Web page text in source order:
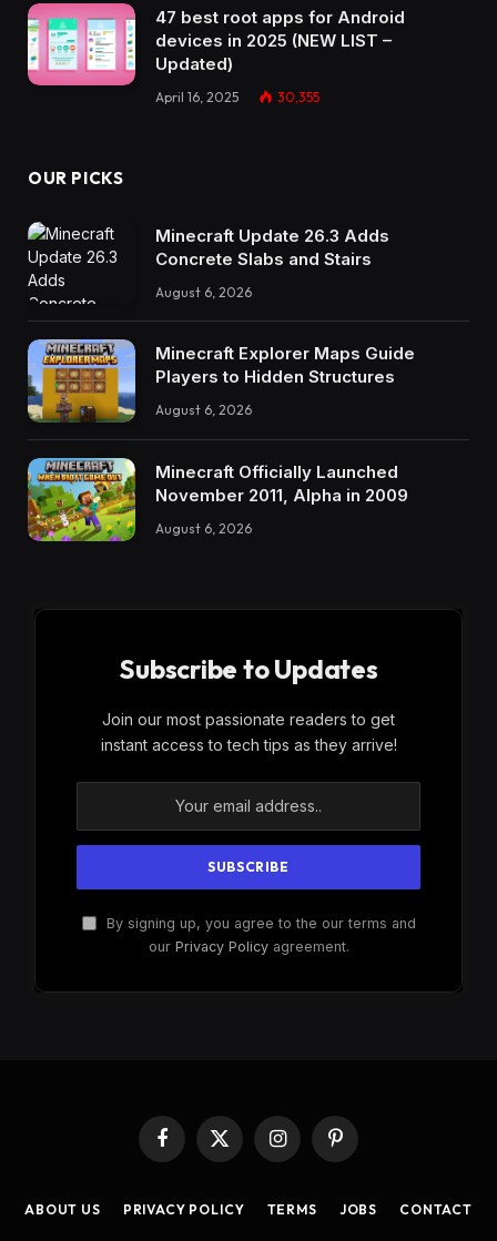
47 best root apps for Android
devices in 2025 (NEW LIST –
Updated)
April 16, 2025 30,355
OUR PICKS
Minecraft Update 26.3 Adds
Concrete Slabs and Stairs
August 6, 2026
Minecraft Explorer Maps Guide
Players to Hidden Structures
August 6, 2026
Minecraft Officially Launched
November 2011, Alpha in 2009
August 6, 2026
Subscribe to Updates
Join our most passionate readers to get
instant access to tech tips as they arrive!
By signing up, you agree to the our terms and
our Privacy Policyagreement.
Facebook
X
(Twitter)
InstagramPinterest
ABOUT US PRIVACY POLICY TERMS JOBS CONTACT